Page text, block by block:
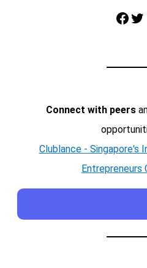
Facebook Twitter
Connect with peers
Clublance - Singapore's
Entrepreneurs